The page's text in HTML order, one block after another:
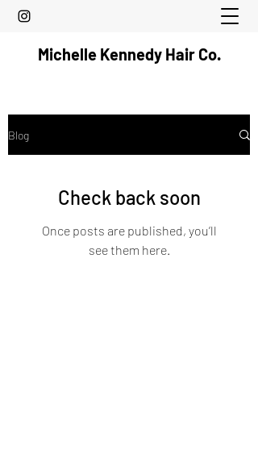
Michelle Kennedy Hair Co.
Blog
Check back soon
Once posts are published, you’ll
see them here.